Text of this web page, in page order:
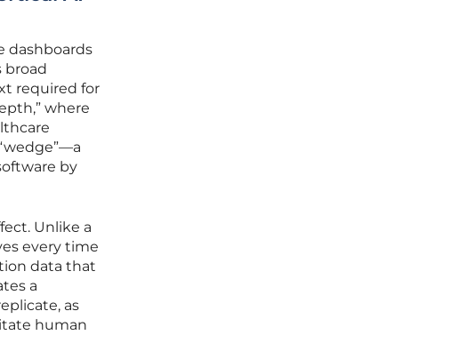
dashboards
broad
required for
where
by
Unlike a
every time
data that
a
as
human